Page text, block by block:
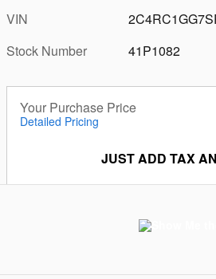
VIN
Stock Number
41P1082
Your Purchase Price
Detailed Pricing
JUST ADD TAX